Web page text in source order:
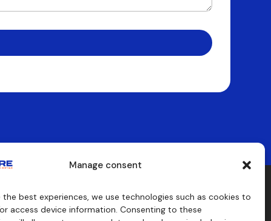
Manage consent
the best experiences, we use technologies such as cookies to
access device information. Consenting to these
Consulting